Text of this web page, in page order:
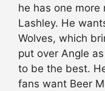
he has one
Lashley. He
Wolves, which
put over Angle
to be the best.
fans want Beer